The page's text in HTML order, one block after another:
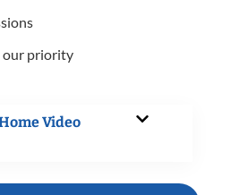
our priority
Video